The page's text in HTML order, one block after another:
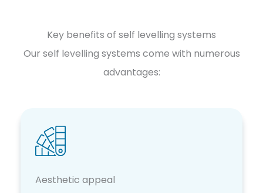
Key benefits of self levelling systems
Our self levelling systems come with numerous
advantages:
Aesthetic appeal